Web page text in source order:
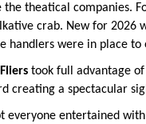
theatical companies.
crab. New for 2026
handlers were in place
took full advantage
creating a spectacular
everyone entertained